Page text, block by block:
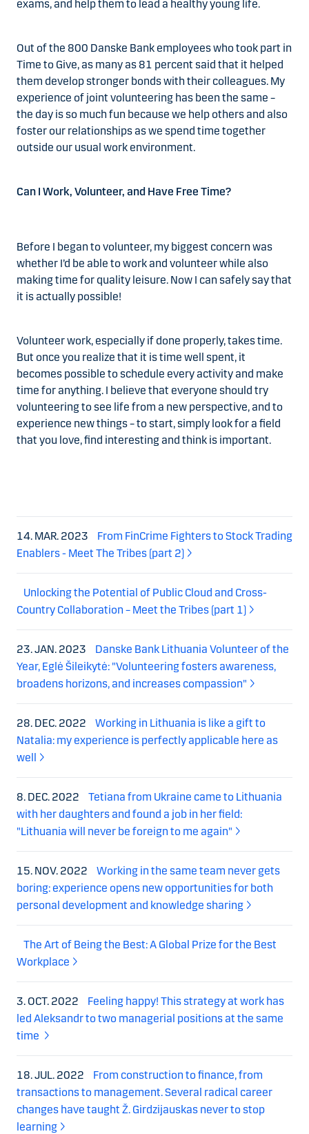
exams, and help them to lead a healthy young life.
Out of the 800 Danske Bank employees who took part in
Time to Give, as many as 81 percent said that it helped
them develop stronger bonds with their colleagues. My
experience of joint volunteering has been the same –
the day is so much fun because we help others and also
foster our relationships as we spend time together
outside our usual work environment.
Can I Work, Volunteer, and Have Free Time?
Before I began to volunteer, my biggest concern was
whether I’d be able to work and volunteer while also
making time for quality leisure. Now I can safely say that
it is actually possible!
Volunteer work, especially if done properly, takes time.
But once you realize that it is time well spent, it
becomes possible to schedule every activity and make
time for anything. I believe that everyone should try
volunteering to see life from a new perspective, and to
experience new things – to start, simply look for a field
that you love, find interesting and think is important.
14. MAR. 2023
From FinCrime Fighters to Stock Trading
Enablers - Meet The Tribes (part 2)
Unlocking the Potential of Public Cloud and Cross-
Country Collaboration – Meet the Tribes (part 1)
23. JAN. 2023
Danske Bank Lithuania Volunteer of the
Year, Eglė Šileikytė: "Volunteering fosters awareness,
broadens horizons, and increases compassion"
28. DEC. 2022
Working in Lithuania is like a gift to
Natalia: my experience is perfectly applicable here as
well
8. DEC. 2022
Tetiana from Ukraine came to Lithuania
with her daughters and found a job in her field:
"Lithuania will never be foreign to me again"
15. NOV. 2022
Working in the same team never gets
boring: experience opens new opportunities for both
personal development and knowledge sharing
The Art of Being the Best: A Global Prize for the Best
Workplace
3. OCT. 2022
Feeling happy! This strategy at work has
led Aleksandr to two managerial positions at the same
time
18. JUL. 2022
From construction to finance, from
transactions to management. Several radical career
changes have taught Ž. Girdzijauskas never to stop
learning